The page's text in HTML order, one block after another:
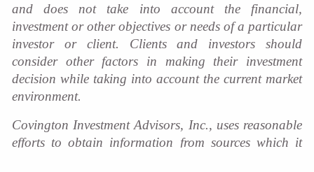
and does not take into account the financial,
investment or other objectives or needs of a particular
investor or client. Clients and investors should
consider other factors in making their investment
decision while taking into account the current market
environment.
Covington Investment Advisors, Inc., uses reasonable
efforts to obtain information from sources which it